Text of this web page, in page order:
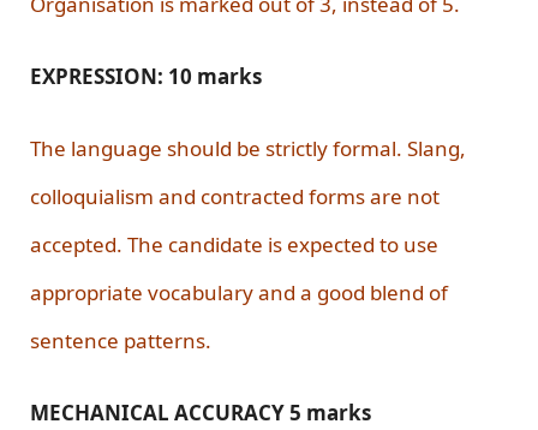
EXPRESSION: 10 marks
The language should be strictly formal. Slang,
colloquialism and contracted forms are not
accepted. The candidate is expected to use
appropriate vocabulary and a good blend of
sentence patterns.
MECHANICAL ACCURACY 5 marks